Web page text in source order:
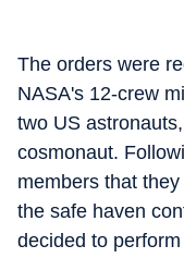
The orders were
NASA's 12-crew
two US
cosmonaut.
members that
the safe haven
decided to